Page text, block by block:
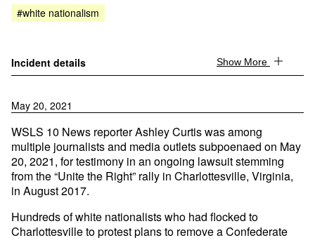
FAQ
#white nationalism
Incident details Show More
May 20, 2021
WSLS 10 News reporter Ashley Curtis was among
multiple journalists and media outlets subpoenaed on May
20, 2021, for testimony in an ongoing lawsuit stemming
from the “Unite the Right” rally in Charlottesville, Virginia,
in August 2017.
Hundreds of white nationalists who had flocked to
Charlottesville to protest plans to remove a Confederate